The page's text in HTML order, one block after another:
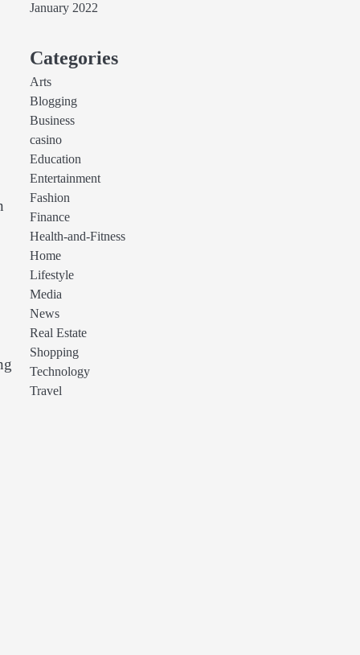
January 2022
Categories
Arts
Blogging
Business
casino
Education
Entertainment
Fashion
Finance
Health-and-Fitness
Home
Lifestyle
Media
News
Real Estate
Shopping
Technology
Travel